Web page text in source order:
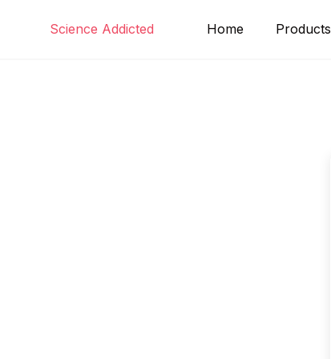
Science Addicted Home Products